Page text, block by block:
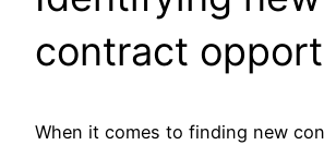
contract
When it comes to finding new